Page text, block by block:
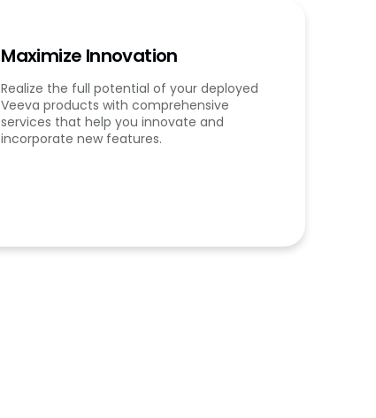
Maximize Innovation
Realize the full potential of your deployed
Veeva products with comprehensive
services that help you innovate and
incorporate new features.